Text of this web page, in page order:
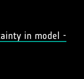
in model -